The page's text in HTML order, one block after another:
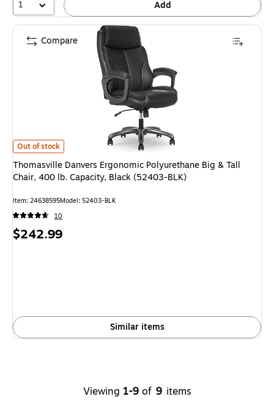
1 Add
Thomasville Danvers Ergonomic Polyurethane Big & Tall Chair, 400 lb.
Out of stock
Thomasville Danvers Ergonomic Polyurethane Big & Tall
Chair, 400 lb. Capacity, Black (52403-BLK)
Item: 24638595Model: 52403-BLK
10
Price
$242.99
Similar items
Compare
Viewing 1-9 of 9 items